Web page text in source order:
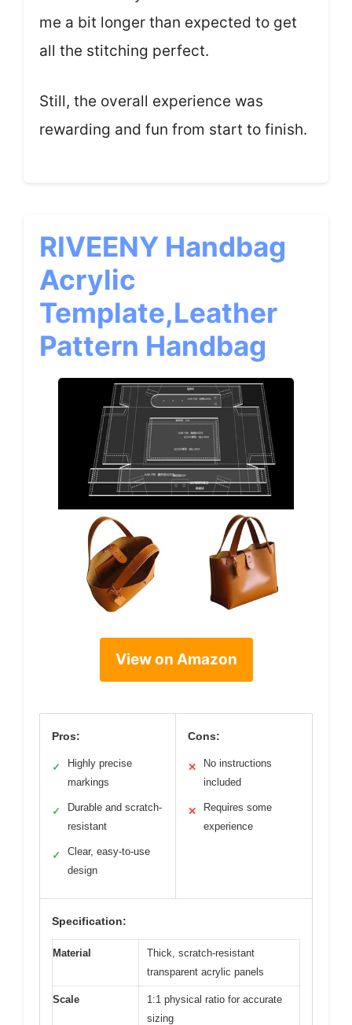
me a bit longer than expected to get
all the stitching perfect.
Still, the overall experience was
rewarding and fun from start to finish.
RIVEENY Handbag
Acrylic
Template,Leather
Pattern Handbag
View on Amazon
Pros:
✓
Highly precise
markings
✓
Durable and scratch-
resistant
✓
Clear, easy-to-use
design
Cons:
✕
No instructions
included
✕
Requires some
experience
Specification:
Material
Thick, scratch-resistant
transparent acrylic panels
Scale
1:1 physical ratio for accurate
sizing